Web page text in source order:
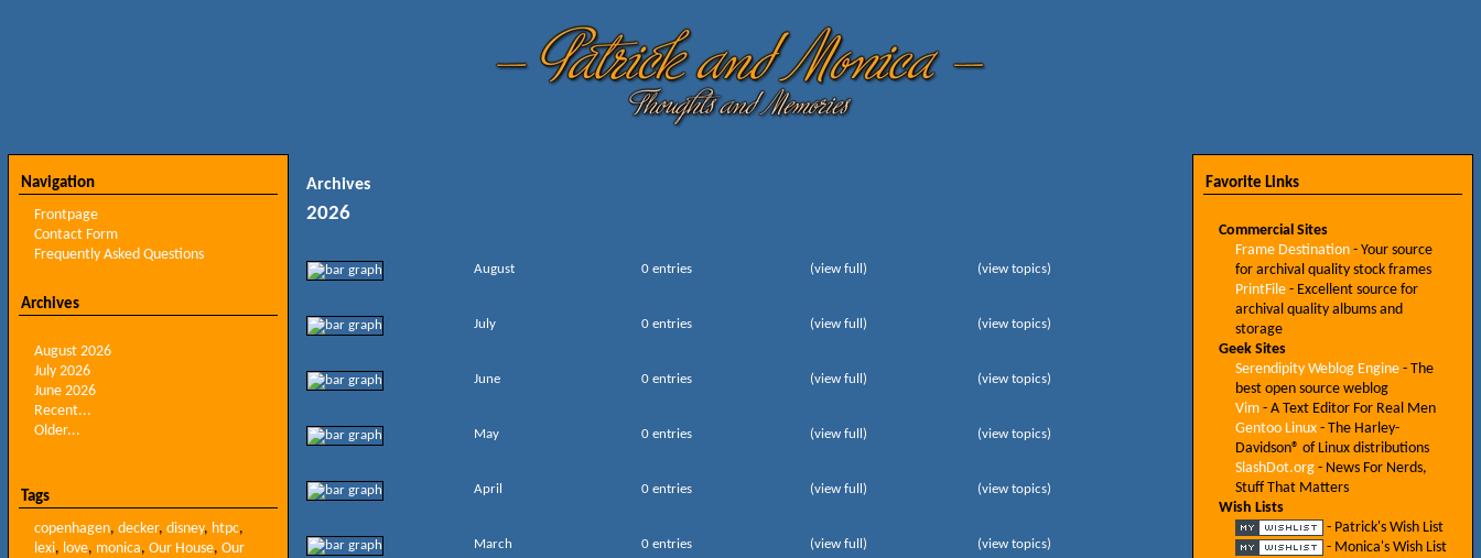
Navigation
Frontpage
Contact Form
Frequently Asked Questions
Archives
August 2026
July 2026
June 2026
Recent...
Older...
Tags
copenhagen, decker, disney, htpc,
lexi, love, monica, Our House, Our
Archives
2026
August 0 entries (view full) (view topics)
July 0 entries (view full) (view topics)
June 0 entries (view full) (view topics)
May 0 entries (view full) (view topics)
April 0 entries (view full) (view topics)
March 0 entries (view full) (view topics)
Favorite Links
Commercial Sites
Frame Destination- Your source
for archival quality stock frames
PrintFile- Excellent source for
archival quality albums and
storage
Geek Sites
Serendipity Weblog Engine- The
best open source weblog
Vim- A Text Editor For Real Men
Gentoo Linux- The Harley-
Davidson® of Linux distributions
SlashDot.org- News For Nerds,
Stuff That Matters
Wish Lists
- Patrick's Wish List
- Monica's Wish List